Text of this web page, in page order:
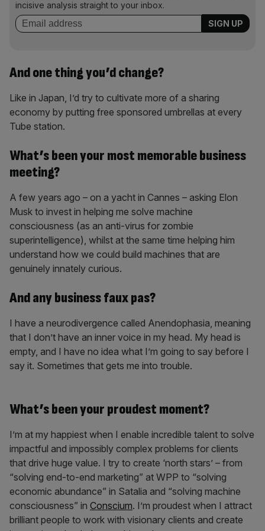
incisive analysis straight to your inbox.
And one thing you’d change?
Like in Japan, I’d try to cultivate more of a sharing
economy by putting free sponsored umbrellas at every
Tube station.
What’s been your most memorable business
meeting?
A few years ago – on a yacht in Cannes – asking Elon
Musk to invest in helping me solve machine
consciousness (as an anti-virus for zombie
superintelligence), whilst at the same time helping him
understand how we could build machines that are
genuinely innately curious.
And any business faux pas?
I have a neurodivergence called Anendophasia, meaning
that I don’t have an inner voice in my head. My head is
empty, and I have no idea what I’m going to say before I
say it. Sometimes that gets me into trouble.
What’s been your proudest moment?
I’m at my happiest when I enable incredible talent to solve
impactful and impossibly complex problems for clients
that drive huge value. I try to create ‘north stars’ – from
“solving end-to-end marketing” at WPP to “solving
economic abundance” in Satalia and “solving machine
consciousness” in Conscium. I’m proudest when I attract
brilliant people to work with visionary clients and create